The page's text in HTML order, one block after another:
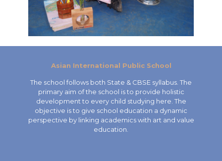
Asian International Public School
The school follows both State & CBSE syllabus. The
primary aim of the school is to provide holistic
development to every child studying here. The
objective is to give school education a dynamic
perspective by linking academics with art and value
education.